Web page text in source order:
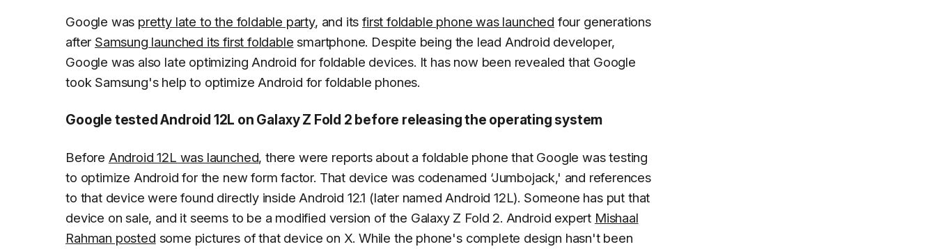
Google was pretty late to the foldable party, and itsfirst foldable phone was launched four generations
after Samsung launched its first foldable smartphone. Despite being the lead Android developer,
Google was also late optimizing Android for foldable devices. It has now been revealed that Google
took Samsung's help to optimize Android for foldable phones.
Google tested Android 12L on Galaxy Z Fold 2 before releasing the operating system
Before Android 12L was launched, there were reports about a foldable phone that Google was testing
to optimize Android for the new form factor. That device was codenamed ‘Jumbojack,' and references
to that device were found directly inside Android 12.1 (later named Android 12L). Someone has put that
device on sale, and it seems to be a modified version of the Galaxy Z Fold 2. Android expert Mishaal
Rahman posted some pictures of that device on X. While the phone's complete design hasn't been